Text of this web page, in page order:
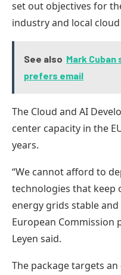
set out objectives for
industry and local
See also Mark Cuban
prefers email
The Cloud and AI
center capacity in the
years.
“We cannot afford to
technologies that
energy grids stable
European Commission
Leyen said.
The package targets